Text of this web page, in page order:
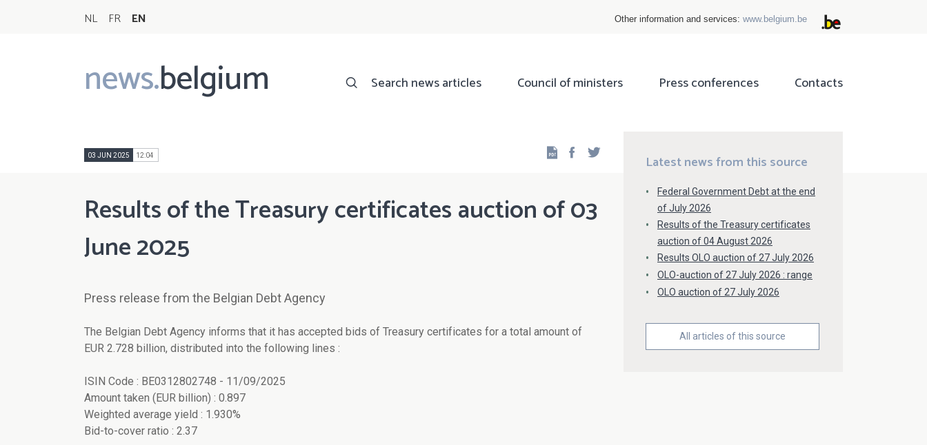
NL FR EN Other information and services: www.belgium.be
news.belgium
Main
navigation
Search news articles Council of ministers Press conferences Contacts
03 JUN 2025 12:04 Facebook
Results of the Treasury certificates auction of 03
June 2025
Press release from the Belgian Debt Agency
The Belgian Debt Agency informs that it has accepted bids of Treasury certificates for a total amount of
EUR 2.728 billion, distributed into the following lines :
ISIN Code : BE0312802748 - 11/09/2025
Amount taken (EUR billion) : 0.897
Weighted average yield : 1.930%
Bid-to-cover ratio : 2.37
Latest news from this source
Federal Government Debt at the end
of July 2026
Results of the Treasury certificates
auction of 04 August 2026
Results OLO auction of 27 July 2026
OLO-auction of 27 July 2026 : range
OLO auction of 27 July 2026
All articles of this source